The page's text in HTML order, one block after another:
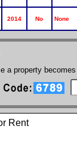
2014 No None
a property
Rent